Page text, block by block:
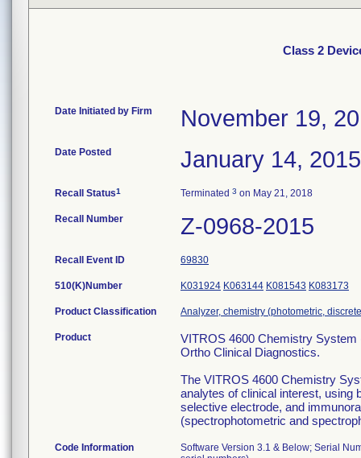
Class 2
Date Initiated by Firm November 19,
Date Posted January 14, 2015
Recall Status1 Terminated 3 on May 21, 2018
Recall Number Z-0968-2015
Recall Event ID 69830
510(K)Number K031924 K063144 K081543 K083173
Product Classification Analyzer, chemistry (photometric,
Product
VITROS 4600 Chemistry
Ortho Clinical Diagnostics.
The VITROS 4600 Chemistry
analytes of clinical interest, using
selective electrode, and
(spectrophotometric and
Code Information
Software Version 3.1 & Below; Serial